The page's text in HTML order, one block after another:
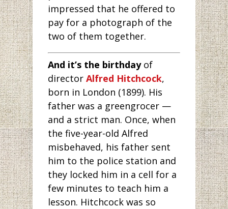
impressed that he offered to
pay for a photograph of the
two of them together.
And it’s the birthdayof
director Alfred Hitchcock,
born in London (1899). His
father was a greengrocer —
and a strict man. Once, when
the five-year-old Alfred
misbehaved, his father sent
him to the police station and
they locked him in a cell for a
few minutes to teach him a
lesson. Hitchcock was so